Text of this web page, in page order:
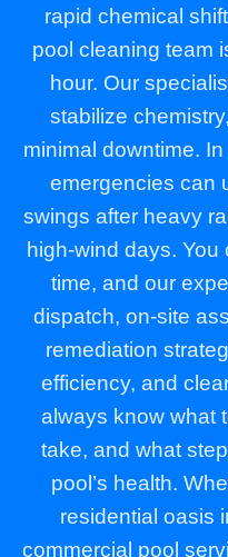
rapid chemical
pool cleaning team
hour. Our
stabilize
minimal downtime.
emergencies can
swings after heavy
high-wind days.
time, and our
dispatch, on-site
remediation
efficiency, and
always know what
take, and what
pool’s health.
residential oasis
commercial pool